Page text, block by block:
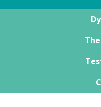
Nutrisens
How to